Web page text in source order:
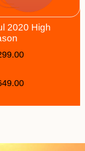
2020 High